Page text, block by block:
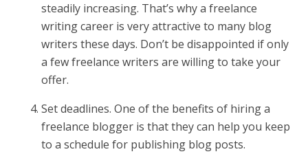
steadily increasing. That’s why a freelance
writing career is very attractive to many blog
writers these days. Don’t be disappointed if only
a few freelance writers are willing to take your
offer.
Set deadlines. One of the benefits of hiring a
freelance blogger is that they can help you keep
to a schedule for publishing blog posts.